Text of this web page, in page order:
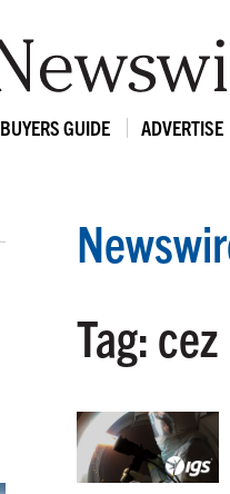
BUYERS GUIDE ADVERTISE
Tag: cez